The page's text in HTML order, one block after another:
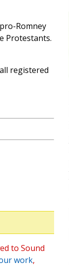
Romney
Protestants.
registered
to Sound
work,